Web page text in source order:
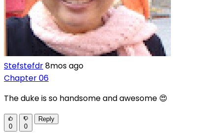
Stefstefdr8mos ago
Chapter 06
The duke is so handsome and awesome 😍
0 0
Reply